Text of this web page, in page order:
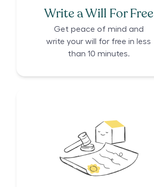
Write a Will For Free
Get peace of mind and
write your will for free in less
than 10 minutes.